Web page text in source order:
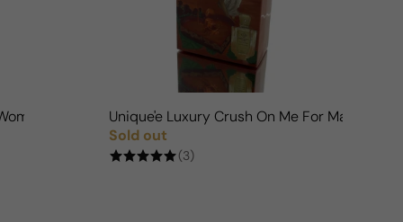
Unique'e Luxury Crush On Me For Man/
Regular price
Sold out
(3)